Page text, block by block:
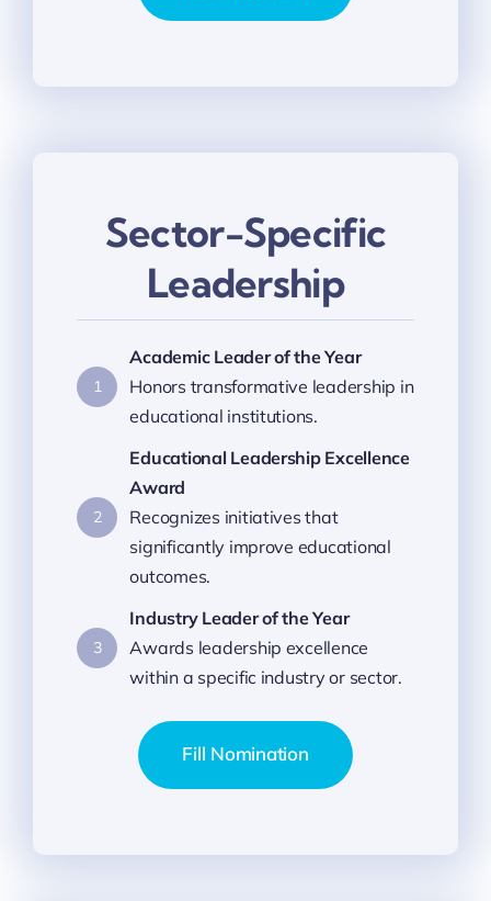
Sector-Specific
Leadership
1
Academic Leader of the Year
Honors transformative leadership in
educational institutions.
2
Educational Leadership Excellence
Award
Recognizes initiatives that
significantly improve educational
outcomes.
3
Industry Leader of the Year
Awards leadership excellence
within a specific industry or sector.
Fill Nomination